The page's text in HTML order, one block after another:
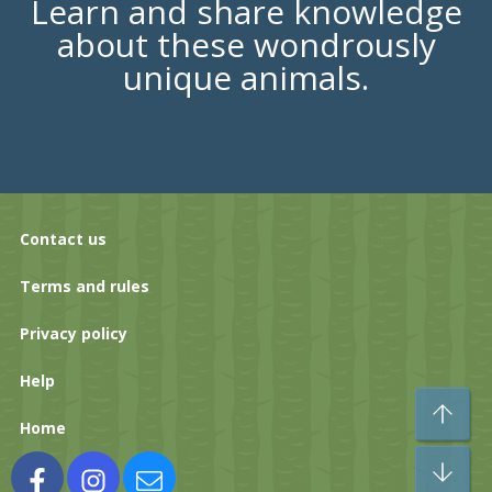
Learn and share knowledge
about these wondrously
unique animals.
Contact us
Terms and rules
Privacy policy
Help
Home
FacebookInstagramContact us